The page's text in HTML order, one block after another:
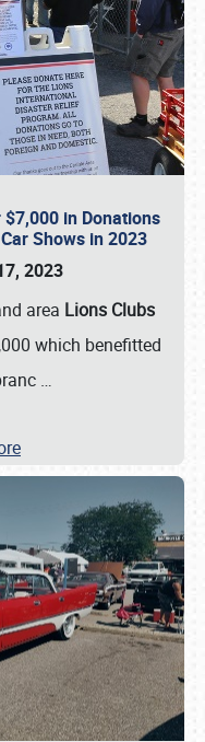
in Donations
Shows in 2023
2023
area Lions Clubs
which benefitted
…